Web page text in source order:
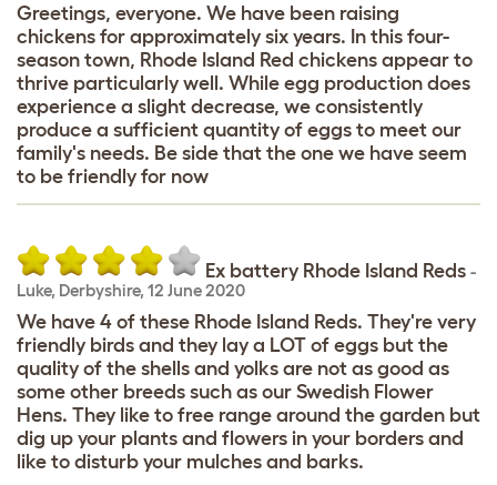
Greetings, everyone. We have been raising
chickens for approximately six years. In this four-
season town, Rhode Island Red chickens appear to
thrive particularly well. While egg production does
experience a slight decrease, we consistently
produce a sufficient quantity of eggs to meet our
family's needs. Be side that the one we have seem
to be friendly for now
Ex battery Rhode Island Reds -
Luke, Derbyshire, 12 June 2020
We have 4 of these Rhode Island Reds. They're very
friendly birds and they lay a LOT of eggs but the
quality of the shells and yolks are not as good as
some other breeds such as our Swedish Flower
Hens. They like to free range around the garden but
dig up your plants and flowers in your borders and
like to disturb your mulches and barks.